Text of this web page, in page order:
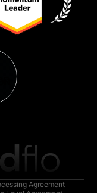
Agreement